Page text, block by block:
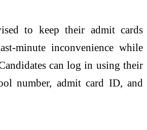
to keep their admit cards
minute inconvenience while
can log in using their
number, admit card ID, and